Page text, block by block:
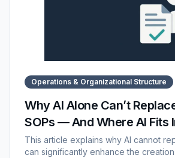
Operations & Organizational Structure
Why AI Alone Can’t
SOPs — And Where AI Fits
Process
This article explains why AI cannot
can significantly enhance the